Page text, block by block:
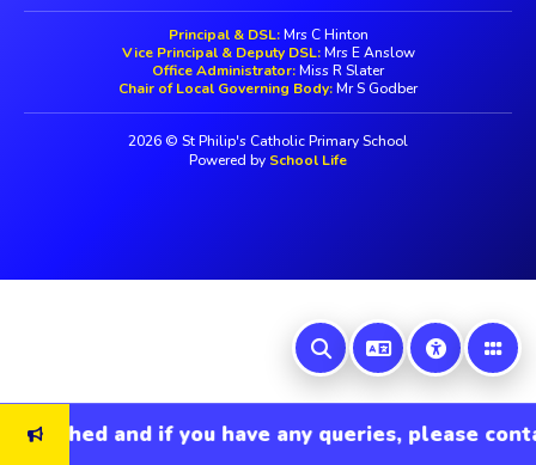
Principal & DSL:Mrs C Hinton
Vice Principal & Deputy DSL:Mrs E Anslow
Office Administrator:Miss R Slater
Chair of Local Governing Body:Mr S Godber
2026 © St Philip's Catholic Primary School
Powered by School Life
and if you have any queries, please